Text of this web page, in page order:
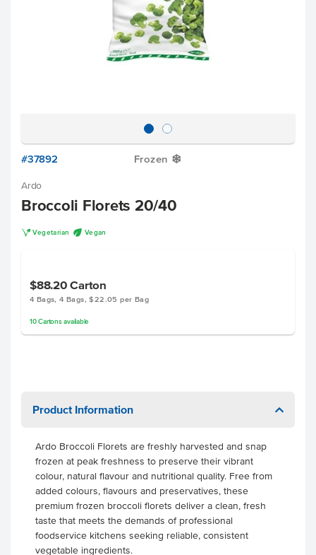
#37892 Frozen Y
Ardo
Broccoli Florets 20/40
V Vegetarian U Vegan
$88.20Carton
4 Bags, 4 Bags, $22.05 per Bag
10 Cartonsavailable
Product Information
Ardo Broccoli Florets are freshly harvested and snap
frozen at peak freshness to preserve their vibrant
colour, natural flavour and nutritional quality. Free from
added colours, flavours and preservatives, these
premium frozen broccoli florets deliver a clean, fresh
taste that meets the demands of professional
foodservice kitchens seeking reliable, consistent
vegetable ingredients.